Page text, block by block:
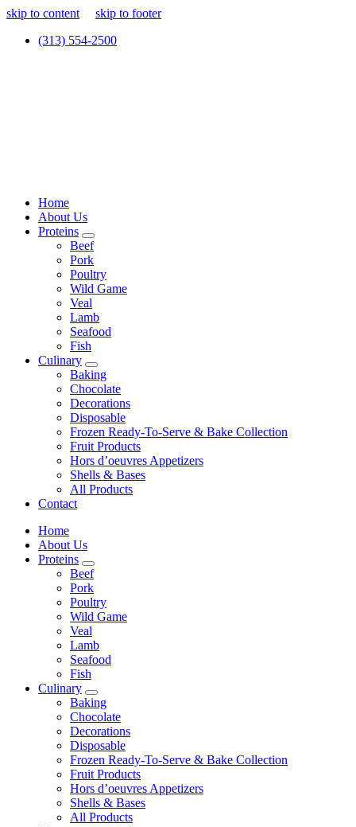
skip to content
skip to footer
(313) 554-2500
Home
About Us
Proteins
Beef
Pork
Poultry
Wild Game
Veal
Lamb
Seafood
Fish
Culinary
Baking
Chocolate
Decorations
Disposable
Frozen Ready-To-Serve & Bake Collection
Fruit Products
Hors d’oeuvres Appetizers
Shells & Bases
All Products
Contact
Home
About Us
Proteins
Beef
Pork
Poultry
Wild Game
Veal
Lamb
Seafood
Fish
Culinary
Baking
Chocolate
Decorations
Disposable
Frozen Ready-To-Serve & Bake Collection
Fruit Products
Hors d’oeuvres Appetizers
Shells & Bases
All Products